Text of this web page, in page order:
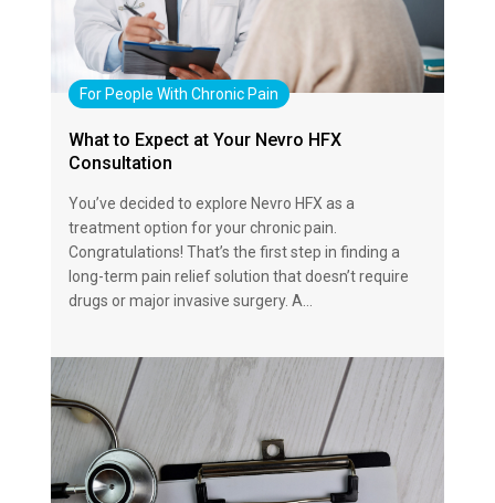
For People With Chronic Pain
What to Expect at Your Nevro HFX
Consultation
You’ve decided to explore Nevro HFX as a
treatment option for your chronic pain.
Congratulations! That’s the first step in finding a
long-term pain relief solution that doesn’t require
drugs or major invasive surgery. A…